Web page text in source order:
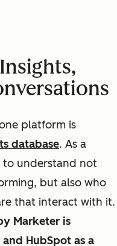
platform is
database. As a
to understand not
but also who
that interact with it.
Marketer is
and HubSpot as a